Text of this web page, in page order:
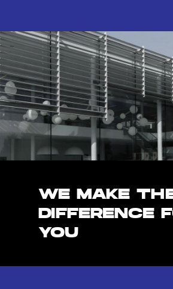
WE MAKE
DIFFERENCE
YOU